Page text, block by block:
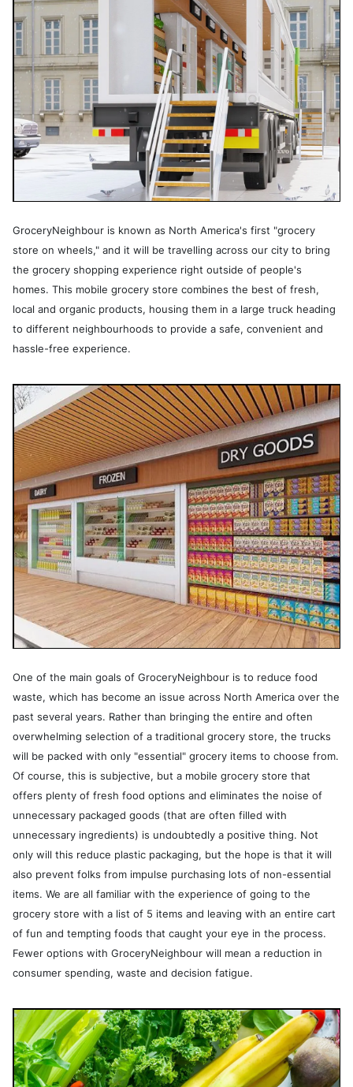
GroceryNeighbour is known as North America's first "grocery
store on wheels," and it will be travelling across our city to bring
the grocery shopping experience right outside of people's
homes. This mobile grocery store combines the best of fresh,
local and organic products, housing them in a large truck heading
to different neighbourhoods to provide a safe, convenient and
hassle-free experience.
One of the main goals of GroceryNeighbour is to reduce food
waste, which has become an issue across North America over the
past several years. Rather than bringing the entire and often
overwhelming selection of a traditional grocery store, the trucks
will be packed with only "essential" grocery items to choose from.
Of course, this is subjective, but a mobile grocery store that
offers plenty of fresh food options and eliminates the noise of
unnecessary packaged goods (that are often filled with
unnecessary ingredients) is undoubtedly a positive thing. Not
only will this reduce plastic packaging, but the hope is that it will
also prevent folks from impulse purchasing lots of non-essential
items. We are all familiar with the experience of going to the
grocery store with a list of 5 items and leaving with an entire cart
of fun and tempting foods that caught your eye in the process.
Fewer options with GroceryNeighbour will mean a reduction in
consumer spending, waste and decision fatigue.